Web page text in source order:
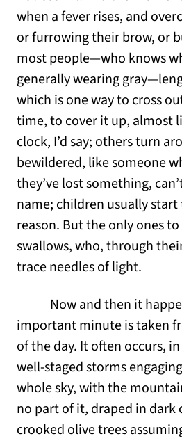
when a fever rises, and
or furrowing their brow, or
most people—who knows
generally wearing
which is one way to cross
time, to cover it up, almost
clock, I’d say; others turn
bewildered, like someone
they’ve lost something,
name; children usually
reason. But the only ones
swallows, who, through
trace needles of light.
Now and then it
important minute is taken
of the day. It often occurs,
well-staged storms
whole sky, with the
no part of it, draped in dark
crooked olive trees